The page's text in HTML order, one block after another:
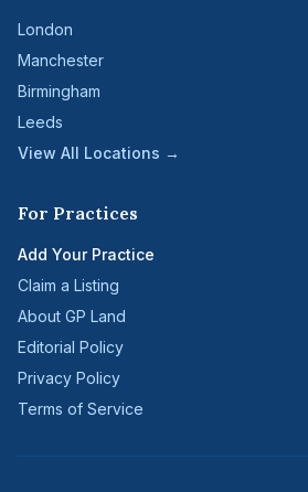
London
Manchester
Birmingham
Leeds
View All Locations →
For Practices
Add Your Practice
Claim a Listing
About GP Land
Editorial Policy
Privacy Policy
Terms of Service